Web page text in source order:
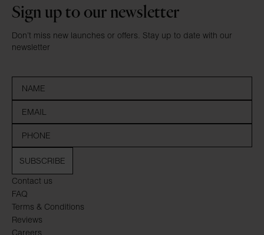
Contact us
FAQ
Terms & Conditions
Reviews
Careers
Sign up to our newsletter
Don’t miss new launches or offers. Stay up to date with our
newsletter
SUBSCRIBE